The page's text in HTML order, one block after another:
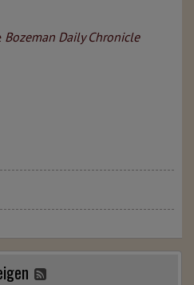
Bozeman Daily Chronicle